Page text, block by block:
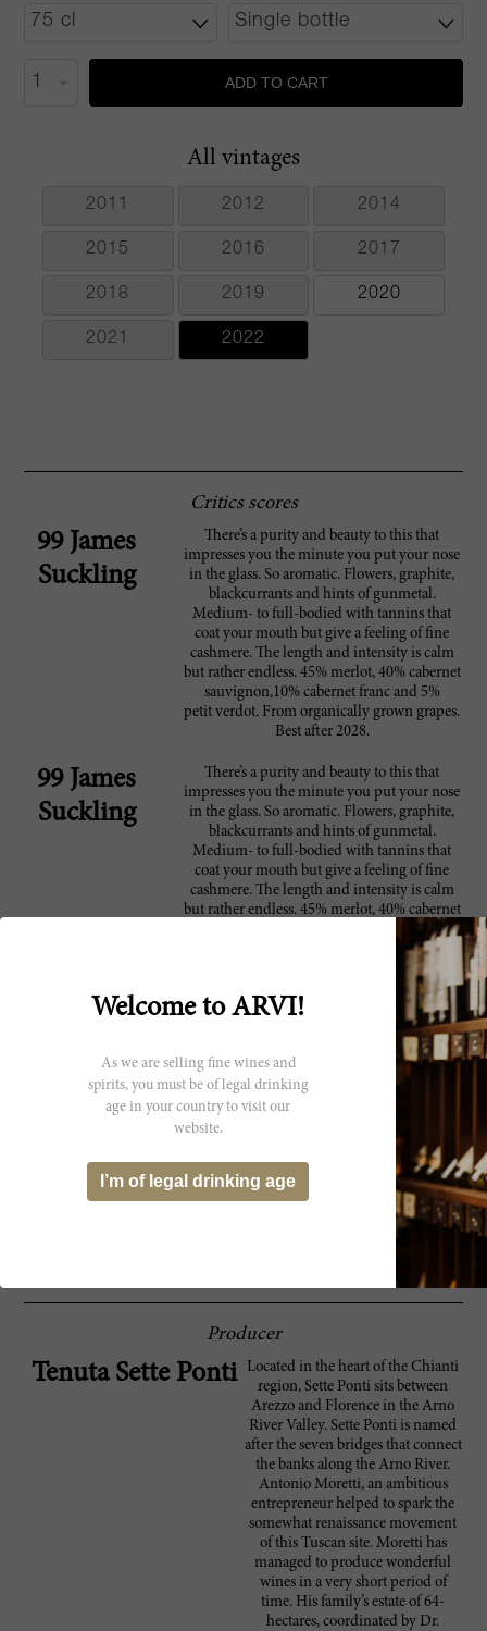
ADD TO CART
All vintages
2011 2012 2014
2015 2016 2017
2018 2019 2020
2021 2022
Critics scores
99 James
Suckling
There’s a purity and beauty to this that
impresses you the minute you put your nose
in the glass. So aromatic. Flowers, graphite,
blackcurrants and hints of gunmetal.
Medium- to full-bodied with tannins that
coat your mouth but give a feeling of fine
cashmere. The length and intensity is calm
but rather endless. 45% merlot, 40% cabernet
sauvignon,10% cabernet franc and 5%
petit verdot. From organically grown grapes.
Best after 2028.
99 James
Suckling
There’s a purity and beauty to this that
impresses you the minute you put your nose
in the glass. So aromatic. Flowers, graphite,
blackcurrants and hints of gunmetal.
Medium- to full-bodied with tannins that
coat your mouth but give a feeling of fine
cashmere. The length and intensity is calm
but rather endless. 45% merlot, 40% cabernet
sauvignon,10% cabernet franc and 5%
petit verdot. From organically grown grapes.
94 Robert
Parker
An organic blend of 45% Merlot, 40%
Cabernet Sauvignon, 10% Cabernet Franc
and 5% Petit Verdot, the Tenuta Sette Ponti
2022 Oreno is a full-bodied Tuscan red with
a big delivery of black fruit aromas. It comes
at you at once, and the blend is seamless in
the sense that you can't make out any one
single variety, although interestingly,
Cabernet Franc was added for the first time.
It closes with sweet tannins and big richness
that is never too heavy or bulky. In fact, it
closes with medium intensity. This is a
Producer
Tenuta Sette Ponti
Located in the heart of the Chianti
region, Sette Ponti sits between
Arezzo and Florence in the Arno
River Valley. Sette Ponti is named
after the seven bridges that connect
the banks along the Arno River.
Antonio Moretti, an ambitious
entrepreneur helped to spark the
somewhat renaissance movement
of this Tuscan site. Moretti has
managed to produce wonderful
wines in a very short period of
time. His family’s estate of 64-
hectares, coordinated by Dr.
Welcome to ARVI!
As we are selling fine wines and
spirits, you must be of legal drinking
age in your country to visit our
website.
I’m of legal drinking age